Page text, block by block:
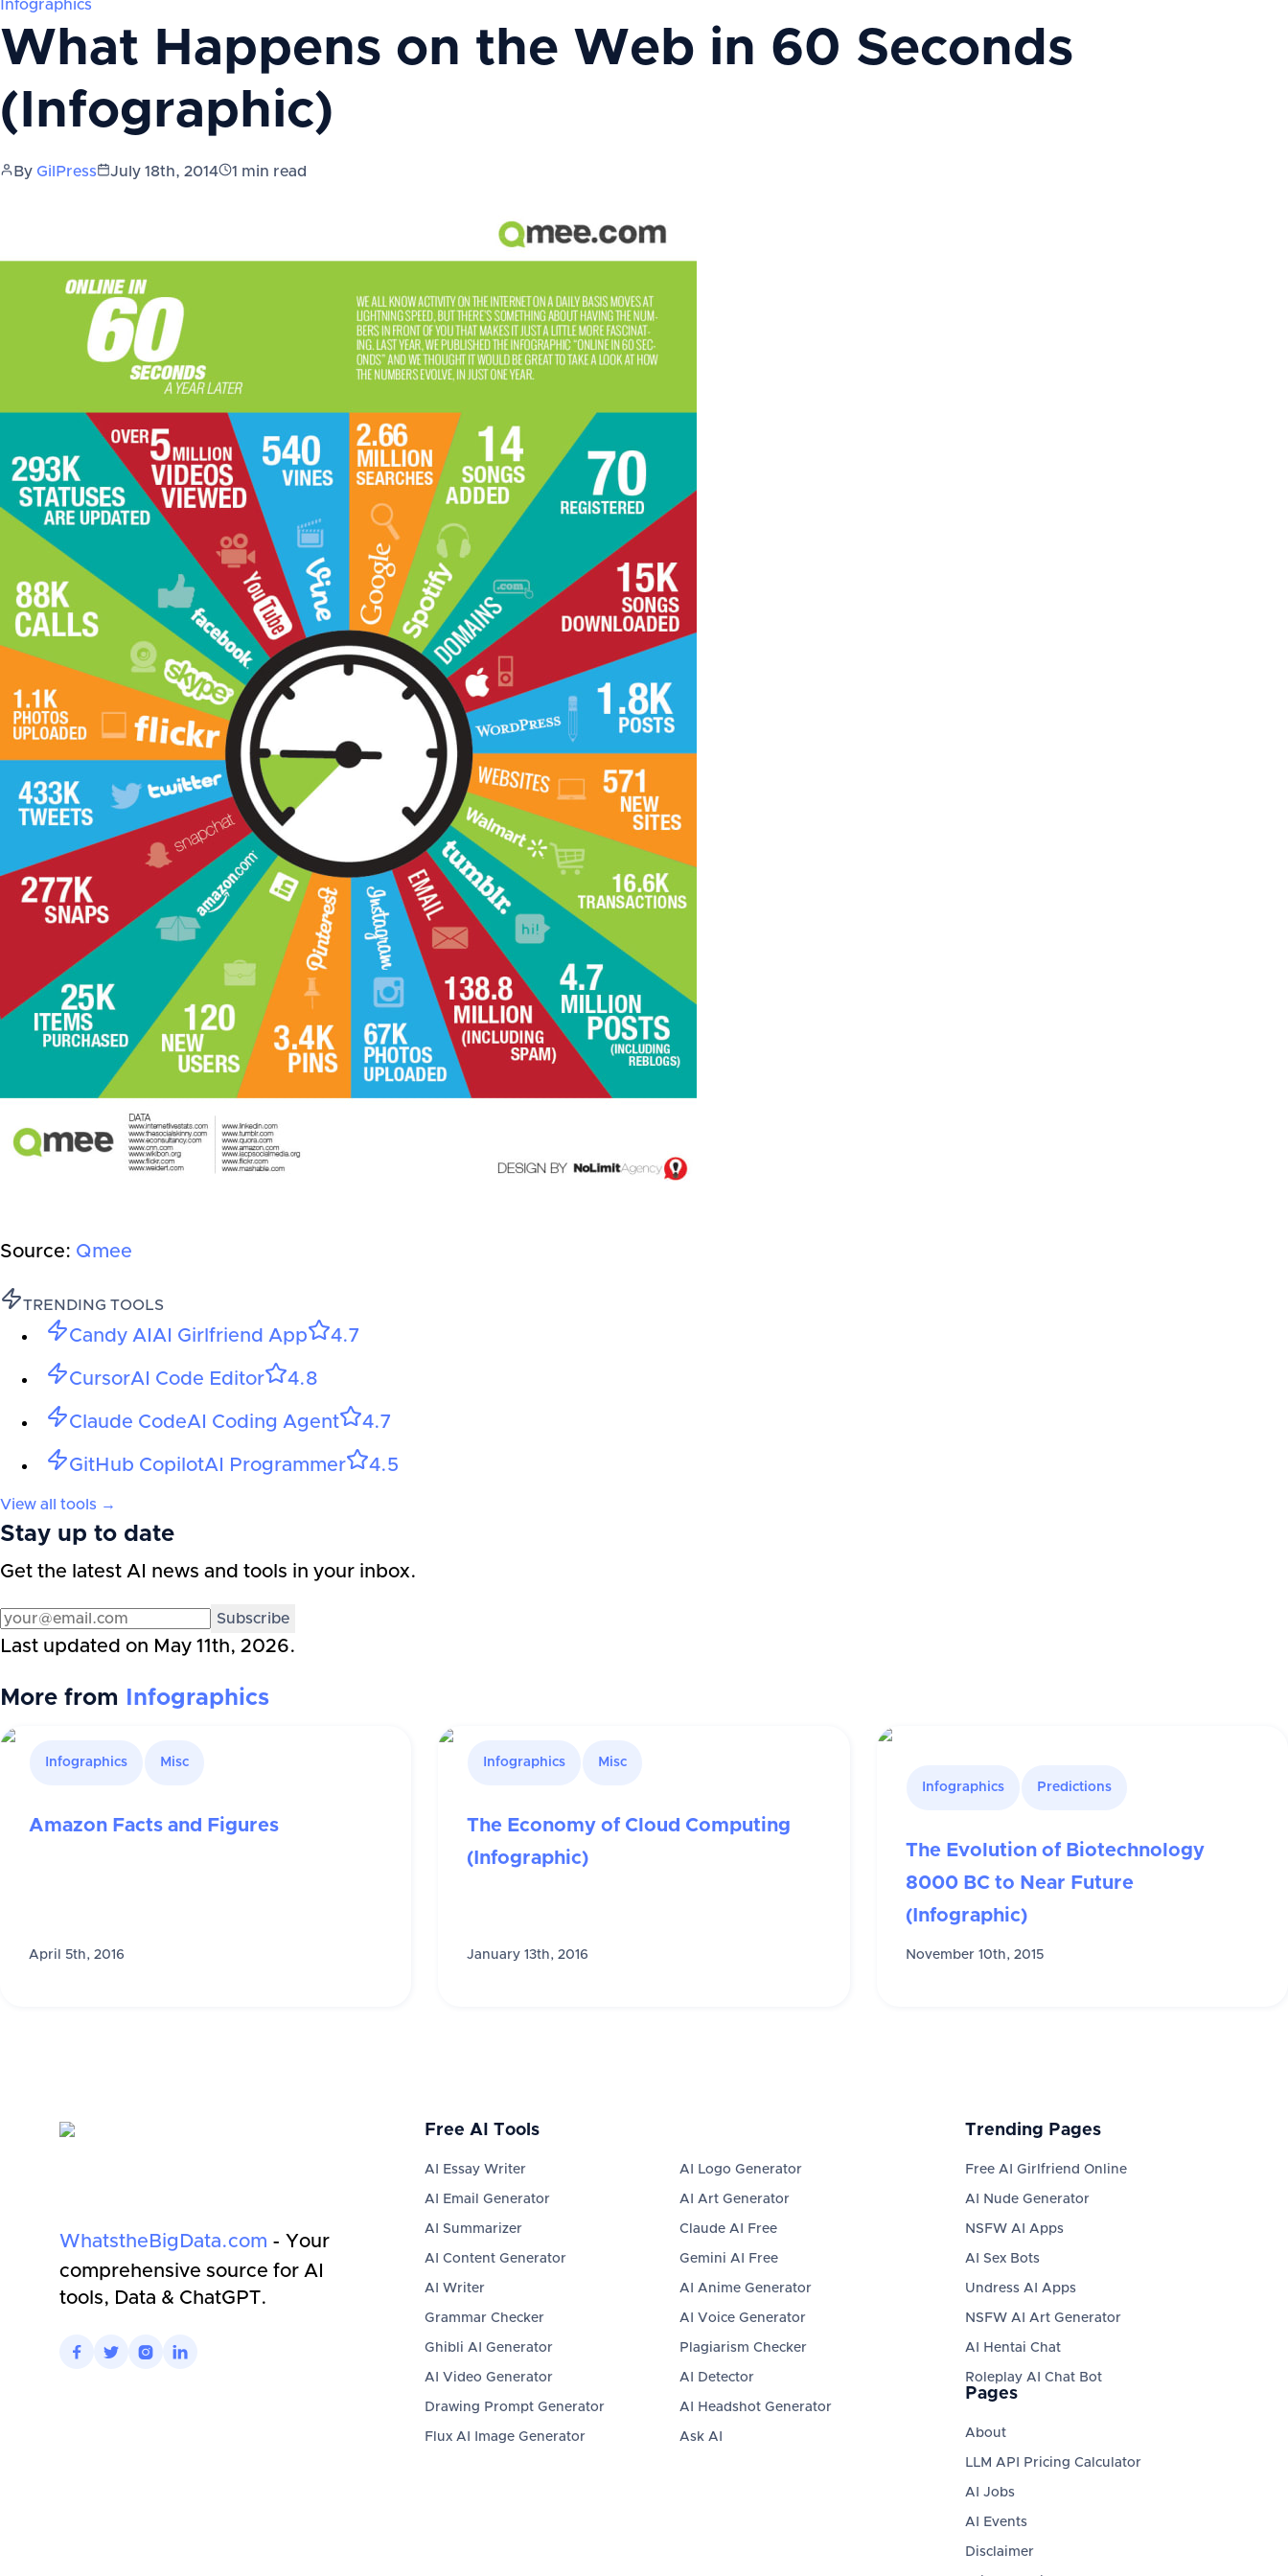
Infographics
What Happens on the Web in 60 Seconds
(Infographic)
By GilPress July 18th, 2014 1 min read
Source: Qmee
TRENDING TOOLS
Candy AI AI Girlfriend App 4.7
CursorAI Code Editor 4.8
Claude CodeAI Coding Agent 4.7
GitHub CopilotAI Programmer 4.5
View all tools →
Stay up to date
Get the latest AI news and tools in your inbox.
Subscribe
Last updated on May 11th, 2026.
More from Infographics
Infographics Misc
Amazon Facts and Figures
April 5th, 2016
Infographics Misc
The Economy of Cloud Computing
(Infographic)
January 13th, 2016
Infographics Predictions
The Evolution of Biotechnology
8000 BC to Near Future
(Infographic)
November 10th, 2015
WhatstheBigData.com - Your
comprehensive source for AI
tools, Data & ChatGPT.
   
Free AI Tools
AI Essay Writer
AI Email Generator
AI Summarizer
AI Content Generator
AI Writer
Grammar Checker
Ghibli AI Generator
AI Video Generator
Drawing Prompt Generator
Flux AI Image Generator
AI Logo Generator
AI Art Generator
Claude AI Free
Gemini AI Free
AI Anime Generator
AI Voice Generator
Plagiarism Checker
AI Detector
AI Headshot Generator
Ask AI
Trending Pages
Free AI Girlfriend Online
AI Nude Generator
NSFW AI Apps
AI Sex Bots
Undress AI Apps
NSFW AI Art Generator
AI Hentai Chat
Roleplay AI Chat Bot
Pages
About
LLM API Pricing Calculator
AI Jobs
AI Events
Disclaimer